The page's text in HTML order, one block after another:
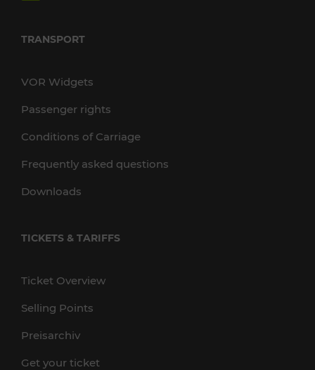
TRANSPORT
VOR Widgets
Passenger rights
Conditions of Carriage
Frequently asked questions
Downloads
TICKETS & TARIFFS
Ticket Overview
Selling Points
Preisarchiv
Get your ticket